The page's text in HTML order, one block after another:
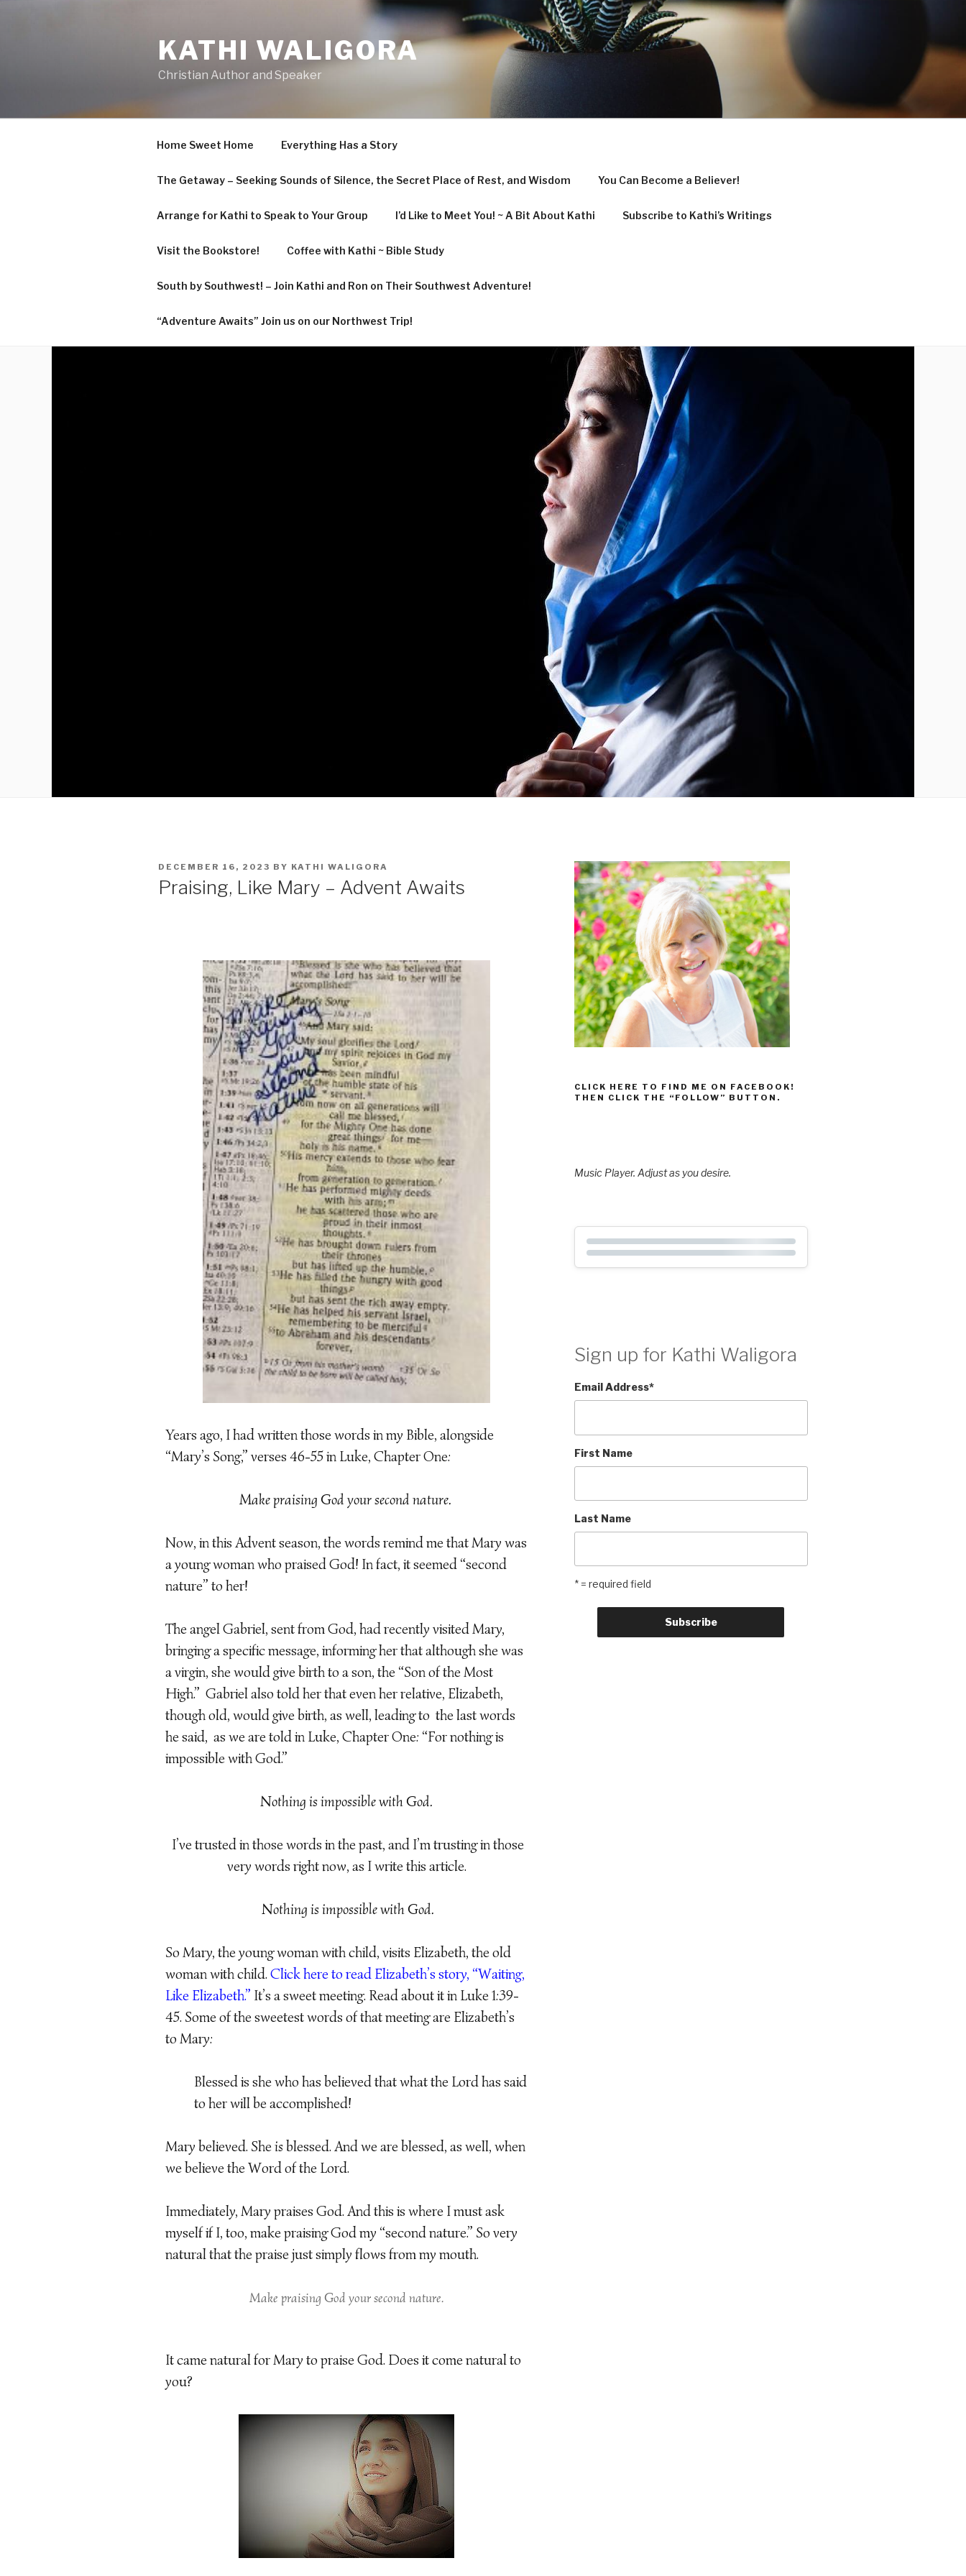
KATHI WALIGORA
Christian Author and Speaker
Home Sweet Home Everything Has a Story
The Getaway – Seeking Sounds of Silence, the Secret Place of Rest, and Wisdom You Can Become a Believer!
Arrange for Kathi to Speak to Your Group I’d Like to Meet You! ~ A Bit About Kathi Subscribe to Kathi’s Writings
Visit the Bookstore! Coffee with Kathi ~ Bible Study
South by Southwest! – Join Kathi and Ron on Their Southwest Adventure!
“Adventure Awaits” Join us on our Northwest Trip!
DECEMBER 16, 2023 BY KATHI WALIGORA
Praising, Like Mary – Advent Awaits
Years ago, I had written those words in my Bible, alongside
“Mary’s Song,” verses 46-55 in Luke, Chapter One:
Make praising God your second nature.
Now, in this Advent season, the words remind me that Mary was
a young woman who praised God! In fact, it seemed “second
nature” to her!
The angel Gabriel, sent from God, had recently visited Mary,
bringing a specific message, informing her that although she was
a virgin, she would give birth to a son, the “Son of the Most
High.” Gabriel also told her that even her relative, Elizabeth,
though old, would give birth, as well, leading to the last words
he said, as we are told in Luke, Chapter One: “For nothing is
impossible with God.”
Nothing is impossible with God.
I’ve trusted in those words in the past, and I’m trusting in those
very words right now, as I write this article.
Nothing is impossible with God.
So Mary, the young woman with child, visits Elizabeth, the old
woman with child. Click here to read Elizabeth’s story, “Waiting,
Like Elizabeth.” It’s a sweet meeting. Read about it in Luke 1:39-
45. Some of the sweetest words of that meeting are Elizabeth’s
to Mary:
Blessed is she who has believed that what the Lord has said
to her will be accomplished!
Mary believed. Sheisblessed. And we are blessed, as well, when
we believe the Word of the Lord.
Immediately, Mary praises God. And this is where I must ask
myself if I, too, make praising God my “second nature.” So very
natural that the praise just simply flows from my mouth.
Make praising God your second nature.
It came natural for Mary to praise God. Does it come natural to
you?
CLICK HERE TO FIND ME ON FACEBOOK!
THEN CLICK THE “FOLLOW” BUTTON.
Music Player. Adjust as you desire.
Sign up for Kathi Waligora
Email Address*
First Name
Last Name
* = required field